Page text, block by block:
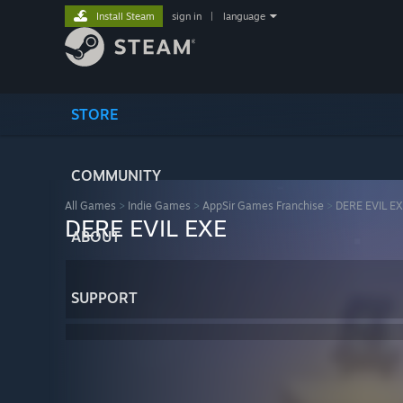
STORE
COMMUNITY
ABOUT
SUPPORT
Install Steam sign in language
All Games > Indie Games > AppSir Games Franchise > DERE EVIL
DERE EVIL EXE